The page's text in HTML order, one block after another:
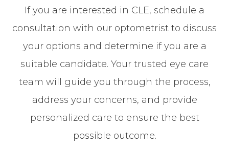
If you are interested in CLE, schedule a
consultation with our optometrist to discuss
your options and determine if you are a
suitable candidate. Your trusted eye care
team will guide you through the process,
address your concerns, and provide
personalized care to ensure the best
possible outcome.